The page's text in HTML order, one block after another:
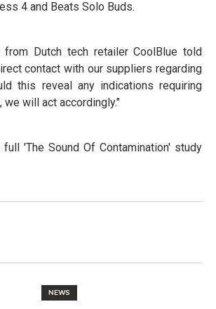
4 and Beats Solo Buds.
Dutch tech retailer CoolBlue told
contact with our suppliers regarding
this reveal any indications requiring
we will act accordingly."
full 'The Sound Of Contamination' study
NEWS